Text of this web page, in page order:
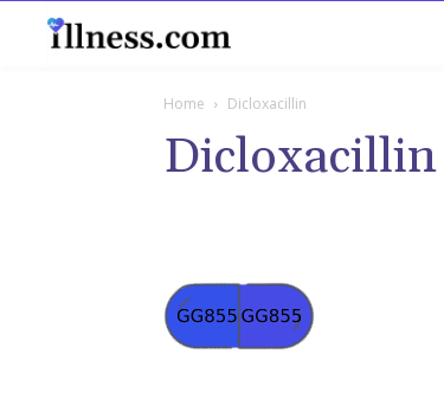
Home Dicloxacillin
Dicloxacillin